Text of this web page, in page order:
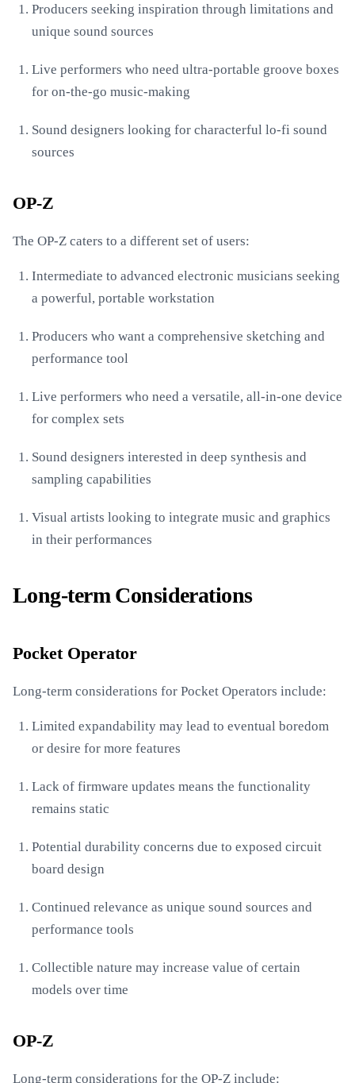
Producers seeking inspiration through limitations and
unique sound sources
Live performers who need ultra-portable groove boxes
for on-the-go music-making
Sound designers looking for characterful lo-fi sound
sources
OP-Z
The OP-Z caters to a different set of users:
Intermediate to advanced electronic musicians seeking
a powerful, portable workstation
Producers who want a comprehensive sketching and
performance tool
Live performers who need a versatile, all-in-one device
for complex sets
Sound designers interested in deep synthesis and
sampling capabilities
Visual artists looking to integrate music and graphics
in their performances
Long-term Considerations
Pocket Operator
Long-term considerations for Pocket Operators include:
Limited expandability may lead to eventual boredom
or desire for more features
Lack of firmware updates means the functionality
remains static
Potential durability concerns due to exposed circuit
board design
Continued relevance as unique sound sources and
performance tools
Collectible nature may increase value of certain
models over time
OP-Z
Long-term considerations for the OP-Z include: